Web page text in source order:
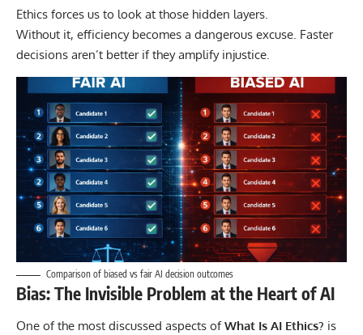
Ethics forces us to look at those hidden layers.
Without it, efficiency becomes a dangerous excuse. Faster
decisions aren’t better if they amplify injustice.
Comparison of biased vs fair AI decision outcomes
Bias: The Invisible Problem at the Heart of AI
One of the most discussed aspects ofWhat Is AI Ethics? is